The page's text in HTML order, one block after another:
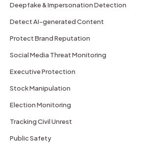
Deepfake & Impersonation Detection
Detect AI-generated Content
Protect Brand Reputation
Social Media Threat Monitoring
Executive Protection
Stock Manipulation
Election Monitoring
Tracking Civil Unrest
Public Safety